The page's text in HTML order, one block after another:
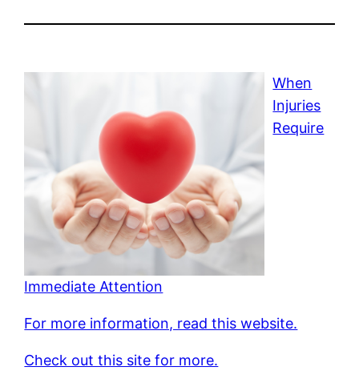
When
Injuries
Require
Immediate Attention
For more information, read this website.
Check out this site for more.